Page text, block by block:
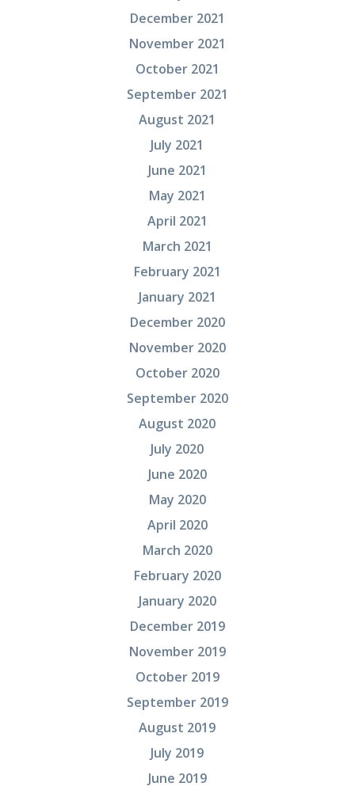
December 2021
November 2021
October 2021
September 2021
August 2021
July 2021
June 2021
May 2021
April 2021
March 2021
February 2021
January 2021
December 2020
November 2020
October 2020
September 2020
August 2020
July 2020
June 2020
May 2020
April 2020
March 2020
February 2020
January 2020
December 2019
November 2019
October 2019
September 2019
August 2019
July 2019
June 2019